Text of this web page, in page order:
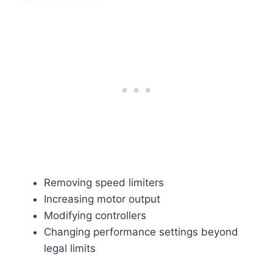
Removing speed limiters
Increasing motor output
Modifying controllers
Changing performance settings beyond
legal limits